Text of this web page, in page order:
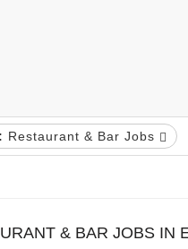
Restaurant & Bar Jobs
& BAR JOBS IN